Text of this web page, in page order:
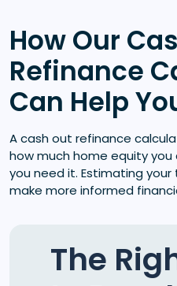
How Our
Refinance
Can Help
A cash out refinance
how much home equity
you need it. Estimating
make more informed
The